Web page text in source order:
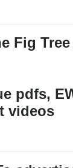
Fig
pdfs,
videos